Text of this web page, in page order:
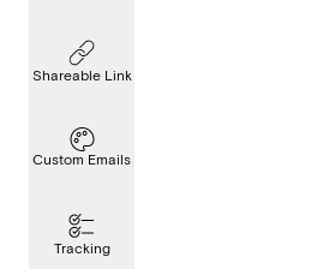
Shareable Link
Custom Emails
Tracking